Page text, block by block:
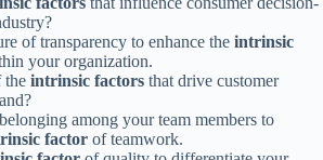
of transparency to enhance the intrinsic
your organization.
the intrinsic factors that drive customer
among your team members to
factor of teamwork.